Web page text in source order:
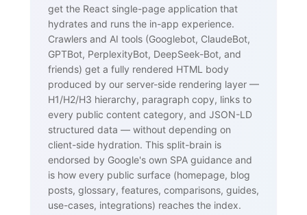
get the React single-page application that
hydrates and runs the in-app experience.
Crawlers and AI tools (Googlebot, ClaudeBot,
GPTBot, PerplexityBot, DeepSeek-Bot, and
friends) get a fully rendered HTML body
produced by our server-side rendering layer —
H1/H2/H3 hierarchy, paragraph copy, links to
every public content category, and JSON-LD
structured data — without depending on
client-side hydration. This split-brain is
endorsed by Google's own SPA guidance and
is how every public surface (homepage, blog
posts, glossary, features, comparisons, guides,
use-cases, integrations) reaches the index.